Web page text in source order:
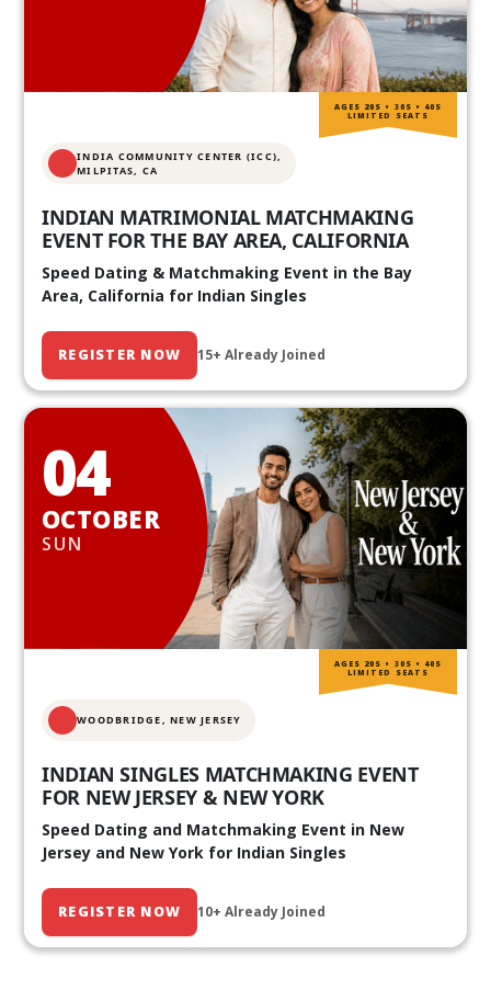
INDIA COMMUNITY CENTER (ICC),
MILPITAS, CA
INDIAN MATRIMONIAL MATCHMAKING
EVENT FOR THE BAY AREA, CALIFORNIA
Speed Dating & Matchmaking Event in the Bay
Area, California for Indian Singles
REGISTER NOW 15+ Already Joined
AGES 20S • 30S • 40S
LIMITED SEATS
04
OCTOBER
SUN
WOODBRIDGE, NEW JERSEY
INDIAN SINGLES MATCHMAKING EVENT
FOR NEW JERSEY & NEW YORK
Speed Dating and Matchmaking Event in New
Jersey and New York for Indian Singles
REGISTER NOW 10+ Already Joined
AGES 20S • 30S • 40S
LIMITED SEATS